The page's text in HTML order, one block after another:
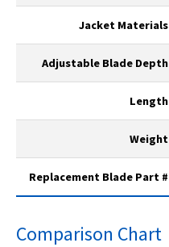
Jacket Materials
Adjustable Blade Depth
Length
Weight
Replacement Blade Part #
Comparison Chart